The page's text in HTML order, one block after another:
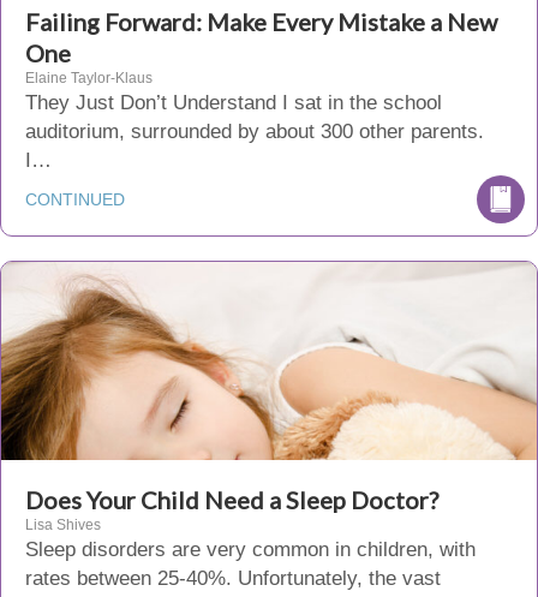
Failing Forward: Make Every Mistake a New
One
Elaine Taylor-Klaus
They Just Don’t Understand I sat in the school
auditorium, surrounded by about 300 other parents.
I…
CONTINUED
Does Your Child Need a Sleep Doctor?
Lisa Shives
Sleep disorders are very common in children, with
rates between 25-40%. Unfortunately, the vast